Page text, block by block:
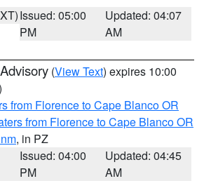
Issued: 05:00
PM
Updated: 04:07
AM
(View Text) expires 10:00
from Florence to Cape Blanco OR
from Florence to Cape Blanco OR
, in PZ
Issued: 04:00
PM
Updated: 04:45
AM